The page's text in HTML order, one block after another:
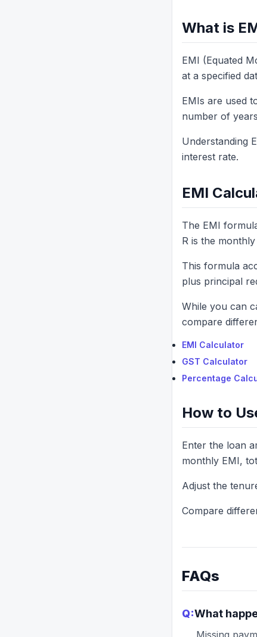
What is
EMI (Equated
at a specified
EMIs are used
number of
Understanding
interest rate.
EMI
The EMI
R is the
This formula
plus principal
While you can
compare
EMI Calculator
GST Calculator
Percentage
How to
Enter the loan
monthly EMI,
Adjust the
Compare
FAQs
Q:What
Missing